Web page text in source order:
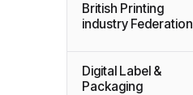
British Printing
industry Federation
Digital Label &
Packaging